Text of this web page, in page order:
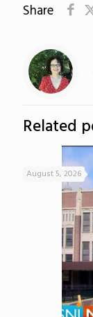
Share
Related
August 5, 2026